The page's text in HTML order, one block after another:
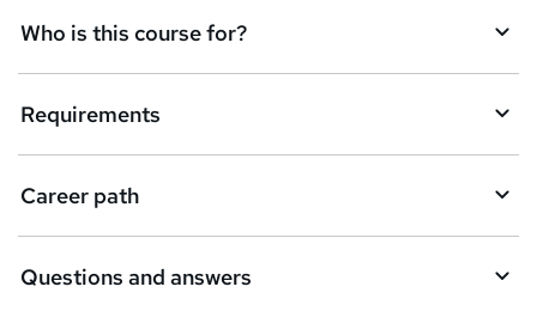
i
Who is this course for?
Requirements
Career path
Questions and answers